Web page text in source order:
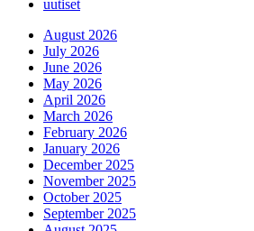
uutiset
August 2026
July 2026
June 2026
May 2026
April 2026
March 2026
February 2026
January 2026
December 2025
November 2025
October 2025
September 2025